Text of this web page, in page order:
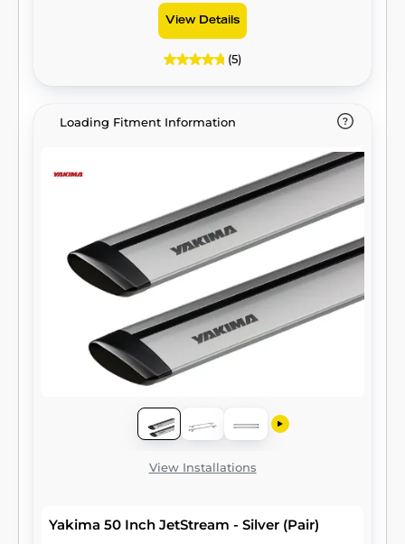
View Details
(5)
Loading Fitment Information
View Installations
Yakima 50 Inch JetStream - Silver (Pair)